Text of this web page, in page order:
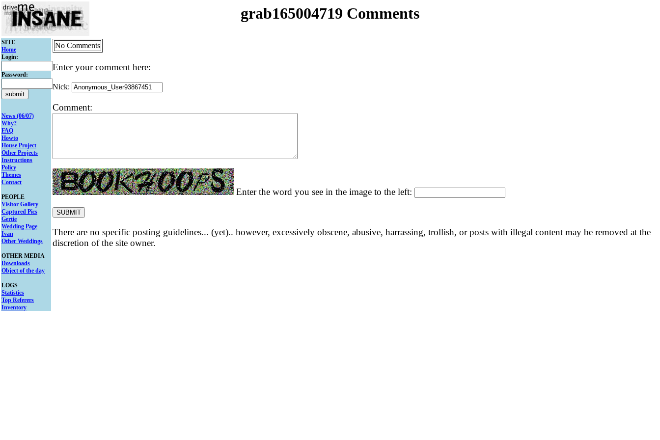
grab165004719 Comments
SITE
Home
Login:
Password:
News (06/07)
Why?
FAQ
Howto
House Project
Other Projects
Instructions
Policy
Themes
Contact
PEOPLE
Visitor Gallery
Captured Pics
Gertie
Wedding Page
Ivan
Other Weddings
OTHER MEDIA
Downloads
Object of the day
LOGS
Statistics
Top Referers
Inventory
No Comments
Enter your comment here:
Nick:
Comment:
Enter the word you see in the image to the left:
There are no specific posting guidelines... (yet).. however, excessively obscene, abusive, harrassing, trollish, or posts with illegal content may be removed at the
discretion of the site owner.